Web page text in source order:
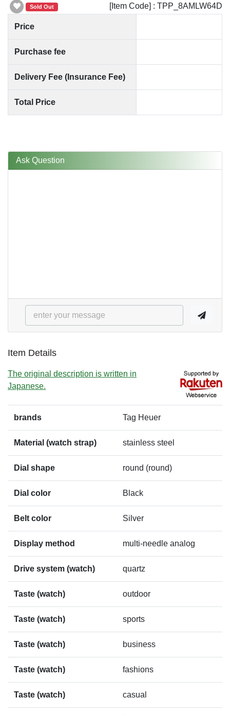
Sold Out [Item Code] : TPP_8AMLW64D
Price
Purchase fee
Delivery Fee (Insurance Fee)
Total Price
Ask Question
Item Details
The original description is written in
Japanese.
brands Tag Heuer
Material (watch strap) stainless steel
Dial shape round (round)
Dial color Black
Belt color Silver
Display method multi-needle analog
Drive system (watch) quartz
Taste (watch) outdoor
Taste (watch) sports
Taste (watch) business
Taste (watch) fashions
Taste (watch) casual